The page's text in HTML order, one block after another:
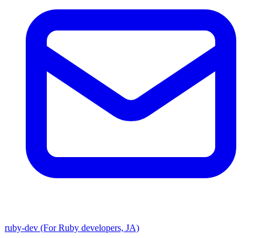
ruby-dev (For Ruby developers, JA)